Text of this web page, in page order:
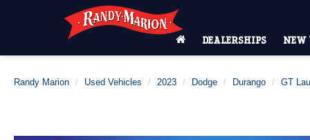
DEALERSHIPS NEW
Randy Marion Used Vehicles 2023 Dodge Durango GT